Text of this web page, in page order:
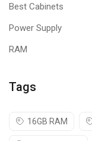
Best Cabinets
Power Supply
RAM
Tags
16GB RAM